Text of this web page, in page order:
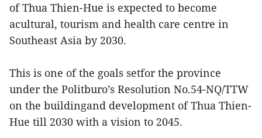
of Thua Thien-Hue is expected to become
acultural, tourism and health care centre in
Southeast Asia by 2030.
This is one of the goals setfor the province
under the Politburo’s Resolution No.54-NQ/TTW
on the buildingand development of Thua Thien-
Hue till 2030 with a vision to 2045.